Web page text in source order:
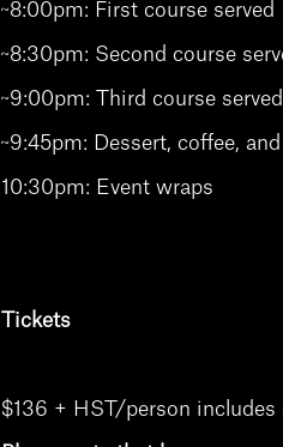
~8:00pm: First course served
~8:30pm: Second course
~9:00pm: Third course served
~9:45pm: Dessert, coffee,
10:30pm: Event wraps
Tickets
$136 + HST/person includes